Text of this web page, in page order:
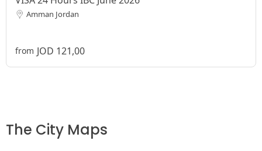
Amman Jordan
from JOD 121,00
The City Maps